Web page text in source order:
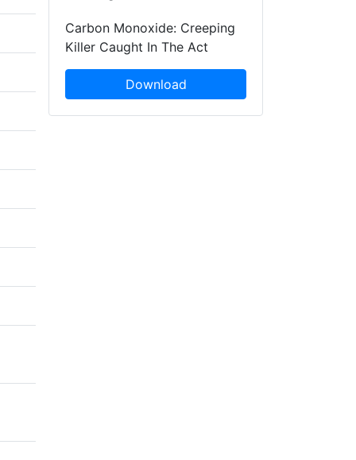
Carbon Monoxide: Creeping
Killer Caught In The Act
Download